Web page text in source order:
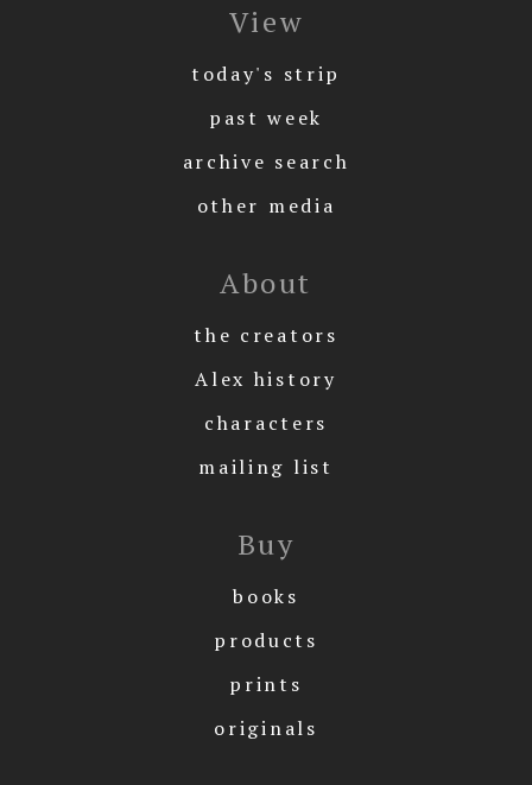
View
today's strip
past week
archive search
other media
About
the creators
Alex history
characters
mailing list
Buy
books
products
prints
originals